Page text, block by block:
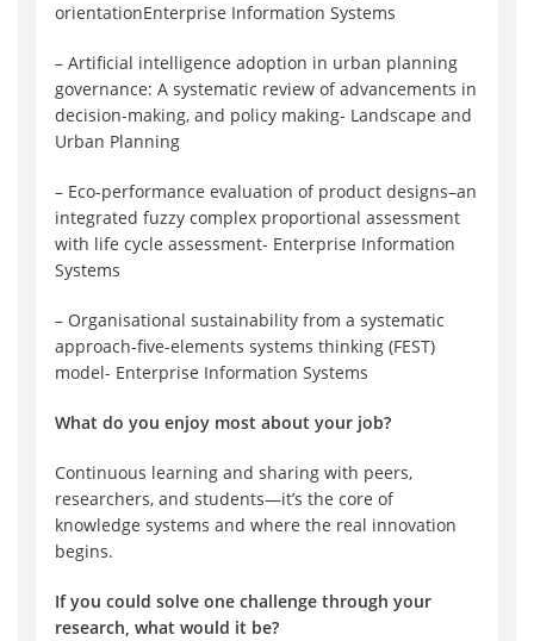
orientationEnterprise Information Systems
– Artificial intelligence adoption in urban planning
governance: A systematic review of advancements in
decision-making, and policy making- Landscape and
Urban Planning
– Eco-performance evaluation of product designs–an
integrated fuzzy complex proportional assessment
with life cycle assessment- Enterprise Information
Systems
– Organisational sustainability from a systematic
approach-five-elements systems thinking (FEST)
model- Enterprise Information Systems
What do you enjoy most about your job?
Continuous learning and sharing with peers,
researchers, and students—it’s the core of
knowledge systems and where the real innovation
begins.
If you could solve one challenge through your
research, what would it be?